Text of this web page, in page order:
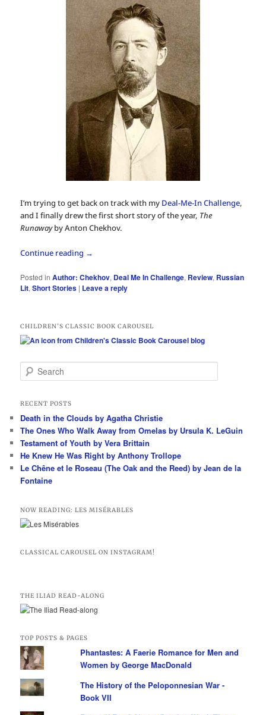
I’m trying to get back on track with my Deal-Me-In Challenge,
and I finally drew the first short story of the year, The
Runawayby Anton Chekhov.
Continue reading →
Posted in Author: Chekhov, Deal Me In Challenge, Review, Russian
Lit,Short Stories | Leave a reply
CHILDREN’S CLASSIC BOOK CAROUSEL
e
r
h
RECENT POSTS
Death in the Clouds by Agatha Christie
The Ones Who Walk Away from Omelas by Ursula K. LeGuin
Testament of Youth by Vera Brittain
He Knew He Was Right by Anthony Trollope
Le Chêne et le Roseau (The Oak and the Reed) by Jean de la
Fontaine
NOW READING: LES MISÉRABLES
CLASSICAL CAROUSEL ON INSTAGRAM!
THE ILIAD READ-ALONG
TOP POSTS & PAGES
Phantastes: A Faerie Romance for Men and
Women by George MacDonald
The History of the Peloponnesian War -
Book VII